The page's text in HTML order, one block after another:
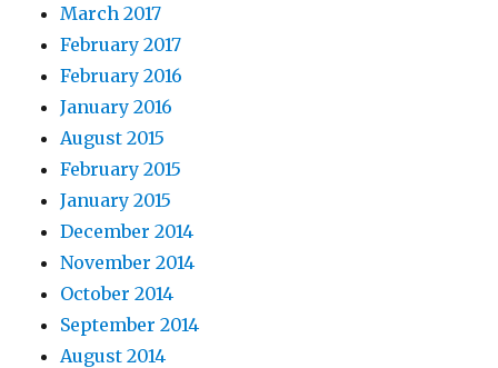
March 2017
February 2017
February 2016
January 2016
August 2015
February 2015
January 2015
December 2014
November 2014
October 2014
September 2014
August 2014